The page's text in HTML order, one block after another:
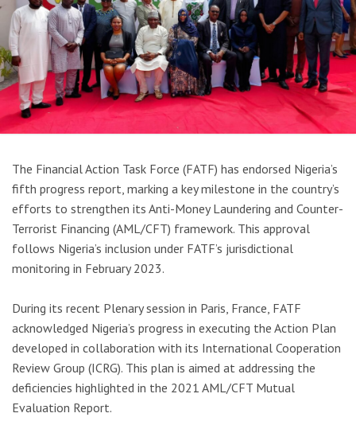
The Financial Action Task Force (FATF) has endorsed Nigeria’s
fifth progress report, marking a key milestone in the country’s
efforts to strengthen its Anti-Money Laundering and Counter-
Terrorist Financing (AML/CFT) framework. This approval
follows Nigeria’s inclusion under FATF’s jurisdictional
monitoring in February 2023.
During its recent Plenary session in Paris, France, FATF
acknowledged Nigeria’s progress in executing the Action Plan
developed in collaboration with its International Cooperation
Review Group (ICRG). This plan is aimed at addressing the
deficiencies highlighted in the 2021 AML/CFT Mutual
Evaluation Report.